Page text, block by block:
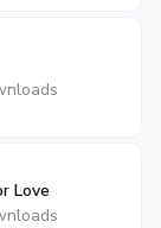
Love